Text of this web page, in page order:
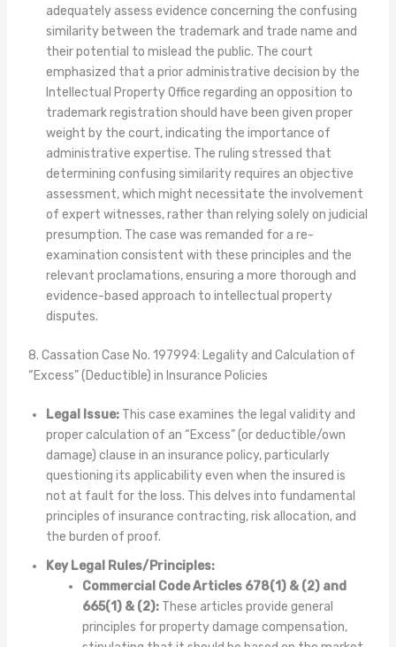
adequately assess evidence concerning the confusing
similarity between the trademark and trade name and
their potential to mislead the public. The court
emphasized that a prior administrative decision by the
Intellectual Property Office regarding an opposition to
trademark registration should have been given proper
weight by the court, indicating the importance of
administrative expertise. The ruling stressed that
determining confusing similarity requires an objective
assessment, which might necessitate the involvement
of expert witnesses, rather than relying solely on judicial
presumption. The case was remanded for a re-
examination consistent with these principles and the
relevant proclamations, ensuring a more thorough and
evidence-based approach to intellectual property
disputes.
8. Cassation Case No. 197994: Legality and Calculation of
“Excess” (Deductible) in Insurance Policies
Legal Issue:This case examines the legal validity and
proper calculation of an “Excess” (or deductible/own
damage) clause in an insurance policy, particularly
questioning its applicability even when the insured is
not at fault for the loss. This delves into fundamental
principles of insurance contracting, risk allocation, and
the burden of proof.
Key Legal Rules/Principles:
Commercial Code Articles 678(1) & (2) and
665(1) & (2):These articles provide general
principles for property damage compensation,